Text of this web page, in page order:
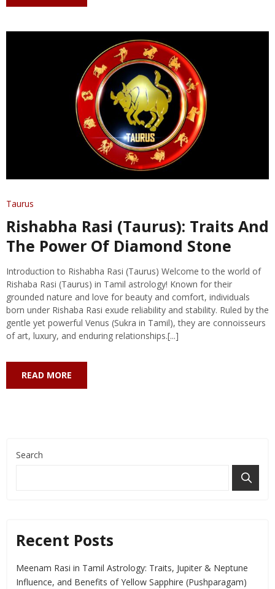
Taurus
Rishabha Rasi (Taurus): Traits And
The Power Of Diamond Stone
Introduction to Rishabha Rasi (Taurus) Welcome to the world of
Rishaba Rasi (Taurus) in Tamil astrology! Known for their
grounded nature and love for beauty and comfort, individuals
born under Rishaba Rasi exude reliability and stability. Ruled by the
gentle yet powerful Venus (Sukra in Tamil), they are connoisseurs
of art, luxury, and enduring relationships.[...]
READ MORE
Search
Recent Posts
Meenam Rasi in Tamil Astrology: Traits, Jupiter & Neptune
Influence, and Benefits of Yellow Sapphire (Pushparagam)